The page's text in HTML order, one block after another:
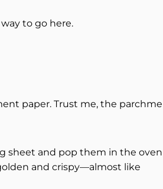
to go here.
paper. Trust me, the
sheet and pop them in the oven
and crispy—almost like